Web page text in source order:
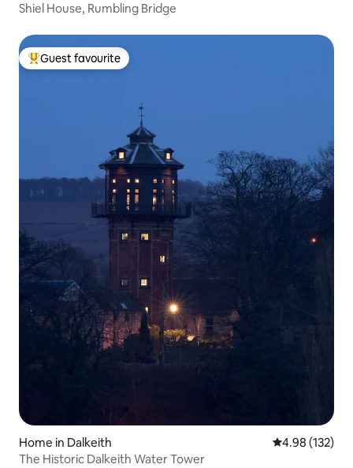
Shiel House, Rumbling Bridge
Top guest favourite
Guest favourite
Home in Dalkeith 4.98 out of 5
4.98 (132)
The Historic Dalkeith Water Tower